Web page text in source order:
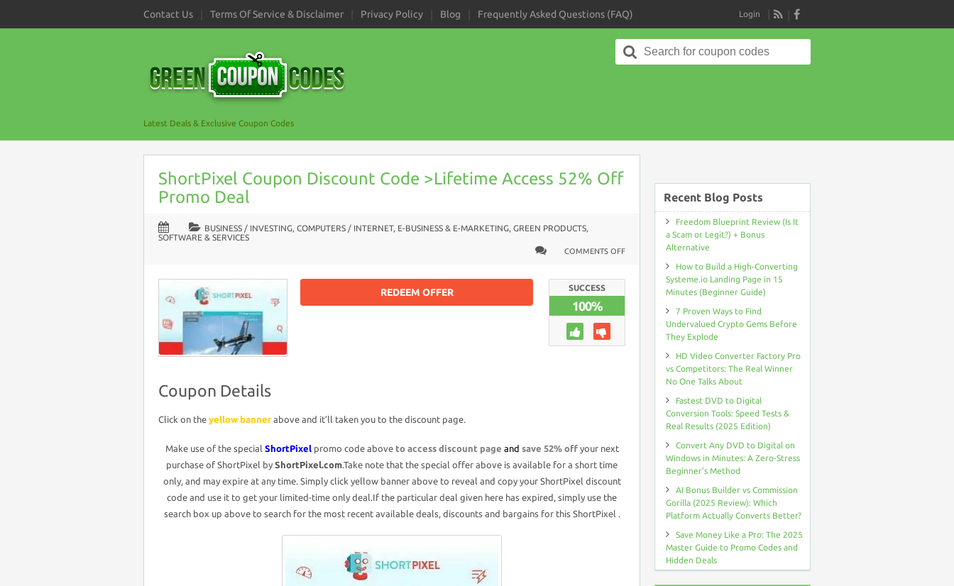
Contact Us Terms Of Service & Disclaimer Privacy Policy Blog Frequently Asked Questions (FAQ)
RSS
Login
Latest Deals & Exclusive Coupon Codes
Search
for:
ShortPixel Coupon Discount Code >Lifetime Access 52% Off
Promo Deal
BUSINESS / INVESTING, COMPUTERS / INTERNET, E-BUSINESS & E-MARKETING, GREEN PRODUCTS,
SOFTWARE & SERVICES
COMMENTS OFF
COUPON
DISCOUNT
>LIFETIME
REDEEM OFFER SUCCESS
100%
Coupon Details
Click on the yellow bannerabove and it’ll taken you to the discount page.
Make use of the special ShortPixel promo code above to access discount page and save 52% offyour next
purchase of ShortPixel by ShortPixel.com.Take note that the special offer above is available for a short time
only, and may expire at any time. Simply click yellow banner above to reveal and copy your ShortPixel discount
code and use it to get your limited-time only deal.If the particular deal given here has expired, simply use the
search box up above to search for the most recent available deals, discounts and bargains for this ShortPixel .
Recent Blog Posts
Freedom Blueprint Review (Is It
a Scam or Legit?) + Bonus
Alternative
How to Build a High-Converting
Systeme.io Landing Page in 15
Minutes (Beginner Guide)
7 Proven Ways to Find
Undervalued Crypto Gems Before
They Explode
HD Video Converter Factory Pro
vs Competitors: The Real Winner
No One Talks About
Fastest DVD to Digital
Conversion Tools: Speed Tests &
Real Results (2025 Edition)
Convert Any DVD to Digital on
Windows in Minutes: A Zero-Stress
Beginner’s Method
AI Bonus Builder vs Commission
Gorilla (2025 Review): Which
Platform Actually Converts Better?
Save Money Like a Pro: The 2025
Master Guide to Promo Codes and
Hidden Deals